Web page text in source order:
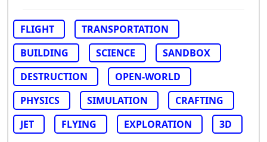
FLIGHT
TRANSPORTATION
BUILDING
SCIENCE
SANDBOX
DESTRUCTION
OPEN-WORLD
PHYSICS
SIMULATION
CRAFTING
JET
FLYING EXPLORATION 3D